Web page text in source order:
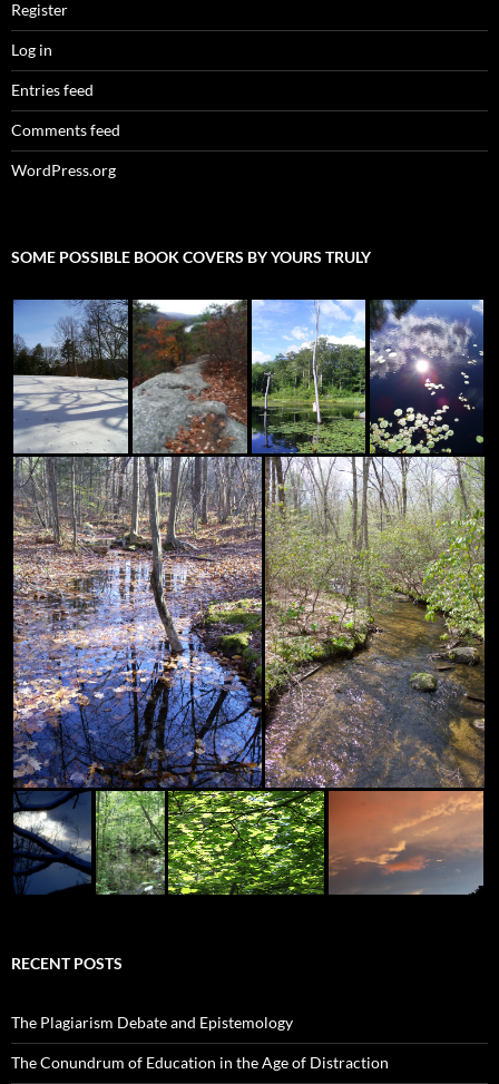
Register
Log in
Entries feed
Comments feed
WordPress.org
SOME POSSIBLE BOOK COVERS BY YOURS TRULY
RECENT POSTS
The Plagiarism Debate and Epistemology
The Conundrum of Education in the Age of Distraction